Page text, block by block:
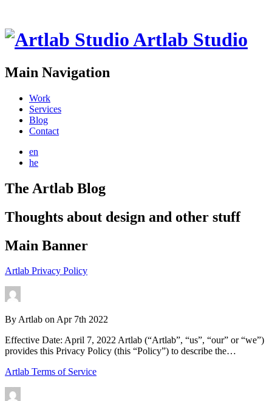
Artlab Studio
Main Navigation
Work
Services
Blog
Contact
en
he
The Artlab Blog
Thoughts about design and other stuff
Main Banner
Artlab Privacy Policy
ByArtlab onApr 7th 2022
Effective Date: April 7, 2022 Artlab (“Artlab”, “us”, “our” or “we”)
provides this Privacy Policy (this “Policy”) to describe the…
Artlab Terms of Service